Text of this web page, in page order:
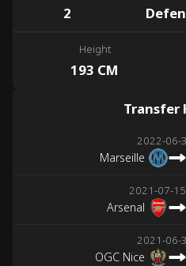
2
Height
193 CM
Transfer
2022-06-
Marseille
2021-07-15
Arsenal
2021-06-
OGC Nice